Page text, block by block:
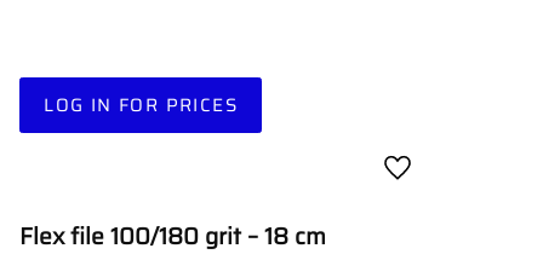
LOG IN FOR PRICES
Add to favorites
Flex file 100/180 grit – 18 cm